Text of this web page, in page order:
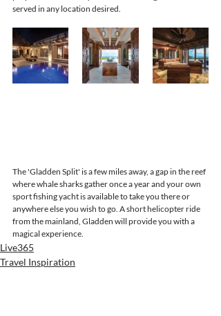
served in any location desired.
The 'Gladden Split' is a few miles away, a gap in the reef
where whale sharks gather once a year and your own
sport fishing yacht is available to take you there or
anywhere else you wish to go. A short helicopter ride
from the mainland, Gladden will provide you with a
magical experience.
Live365
Travel Inspiration